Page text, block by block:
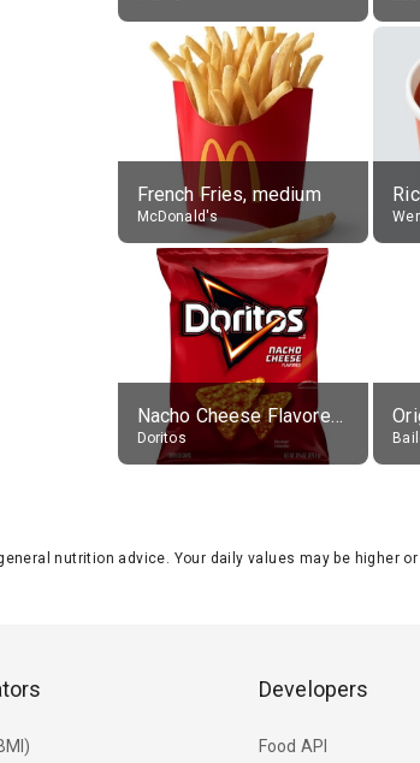
French Fries, medium
McDonald's
Nacho Cheese Flavored Tortilla Chips
Doritos
nutrition advice. Your daily values may be higher
Developers
Food API